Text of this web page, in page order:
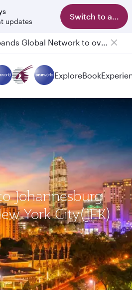
updates
Switch to app
Qatar Airways Expands Global Network to over 160 Destinations
ExploreBook
Johannesburg
York City(JFK)